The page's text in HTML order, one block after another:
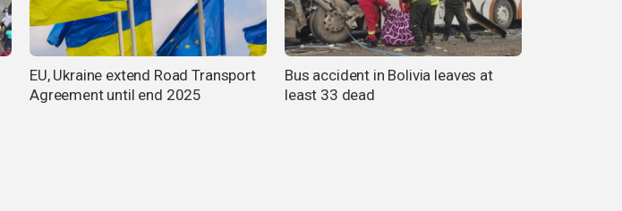
EU, Ukraine extend Road Transport
Agreement until end 2025
Bus accident in Bolivia leaves at
least 33 dead